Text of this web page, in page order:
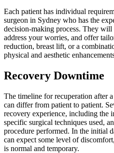
Each patient has individual
surgeon in Sydney who has the
decision-making process. They will
address your worries, and offer
reduction, breast lift, or a
physical and aesthetic
Recovery Downtime
The timeline for recuperation after
can differ from patient to patient.
recovery experience, including the
specific surgical techniques used,
procedure performed. In the initial
can expect some level of
is normal and temporary.